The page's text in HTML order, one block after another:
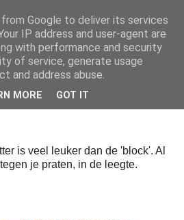
is veel leuker dan de 'block'. Al
je praten, in de leegte.
Google to deliver its services
IP address and user-agent are
with performance and security
of service, generate usage
and address abuse.
MORE GOT IT